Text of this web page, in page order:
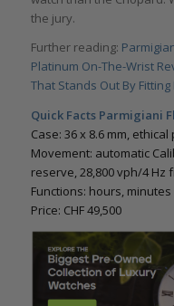
the jury.
Further reading:
Platinum On-The-Wrist
That Stands Out By Fitting
Quick Facts Parmigiani
Case: 36 x 8.6 mm, ethical
Movement: automatic
reserve, 28,800 vph/4 Hz
Functions: hours, minutes
Price: CHF 49,500